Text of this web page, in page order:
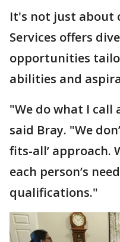
It's not just about
Services offers
opportunities
abilities and
"We do what I
said Bray. "We
fits-all’ approach.
each person’s
qualifications."